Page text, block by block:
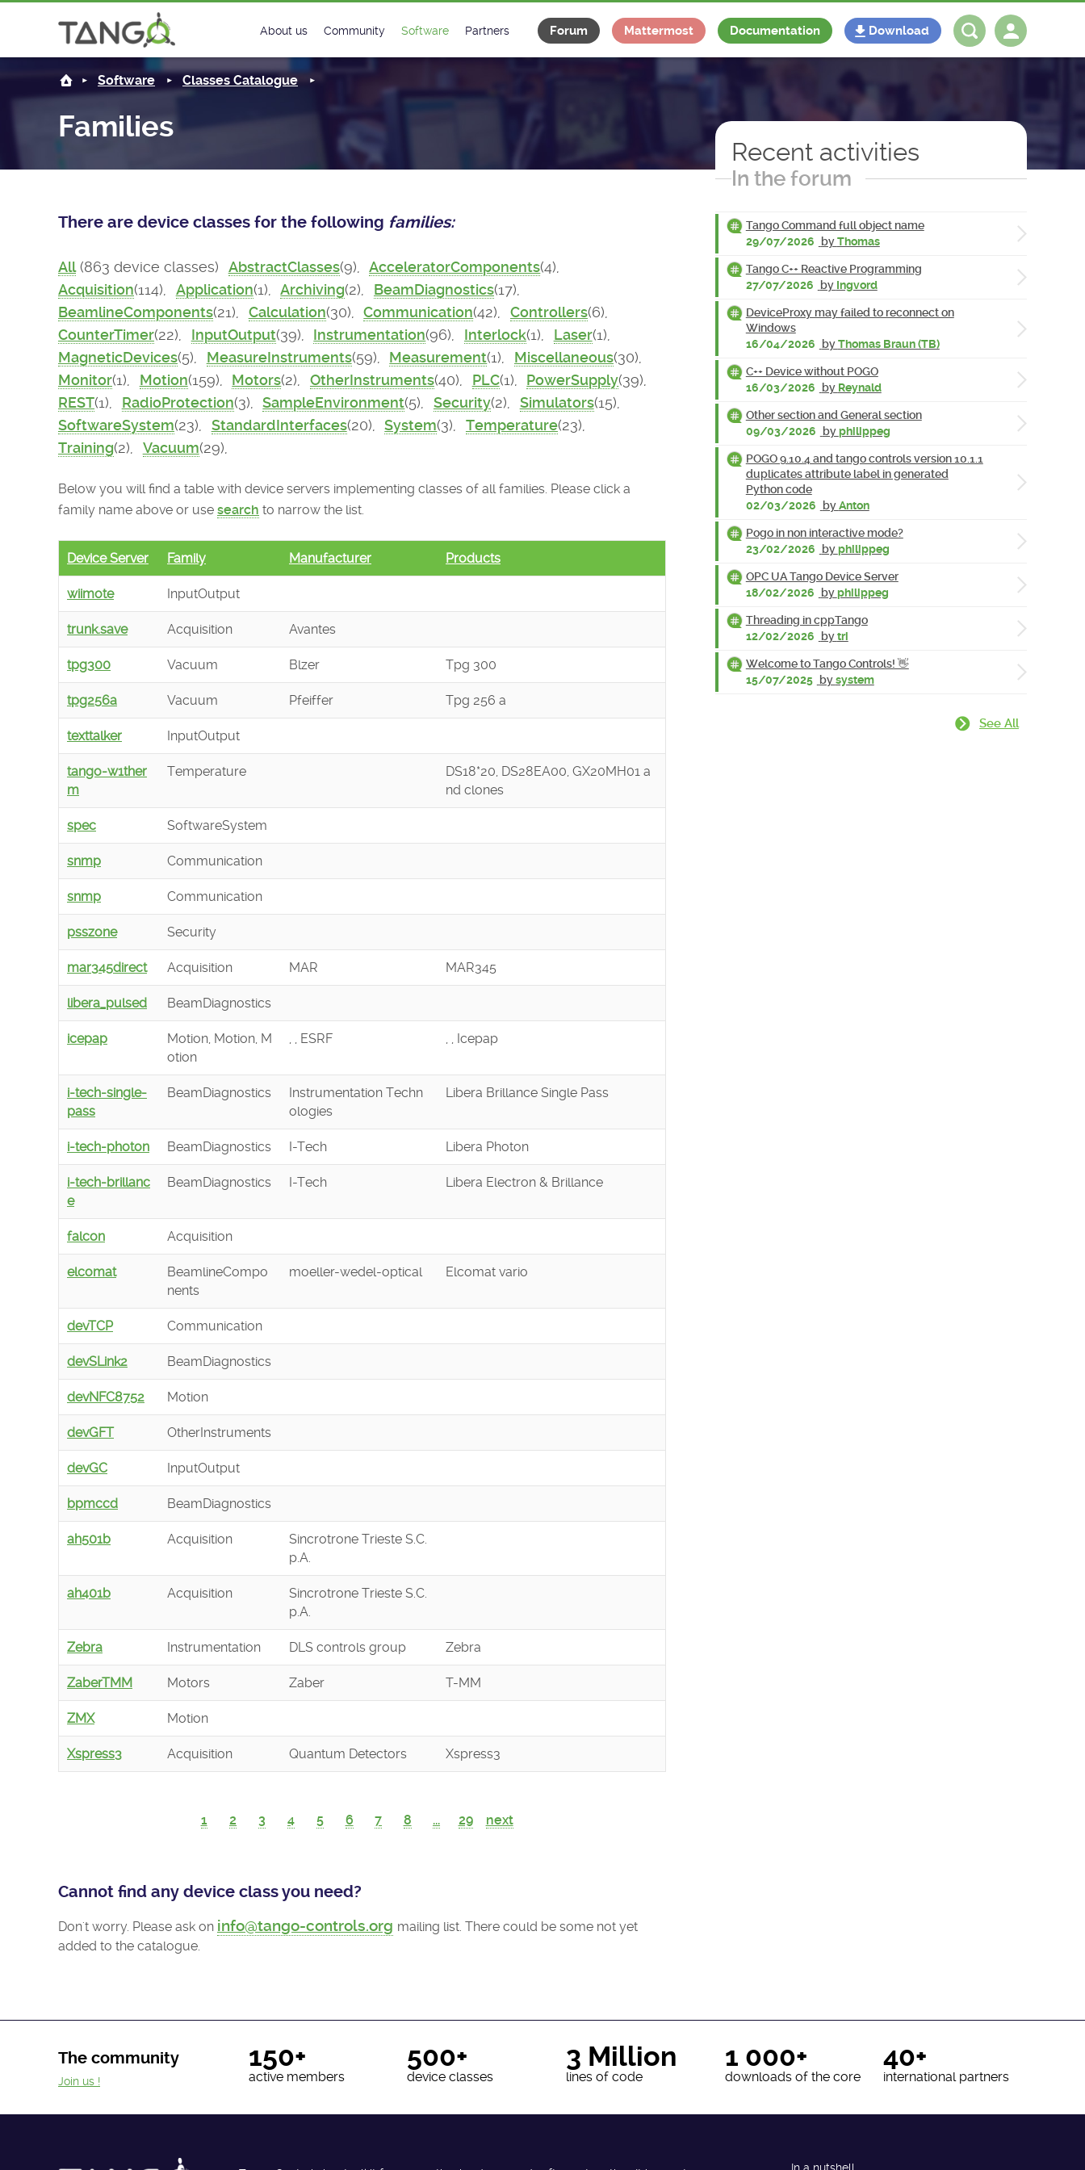
About us
Steering Committee
Mission
Community
Tango-Controls on Slack
Software Partners Forum Mattermost Documentation Download
Software Classes Catalogue
Families
There are device classes for the following families:
All(863 device classes) AbstractClasses(9), AcceleratorComponents(4),
Acquisition(114), Application(1), Archiving(2), BeamDiagnostics(17),
BeamlineComponents(21), Calculation(30), Communication(42), Controllers(6),
CounterTimer(22), InputOutput(39), Instrumentation(96), Interlock(1), Laser(1),
MagneticDevices(5), MeasureInstruments(59), Measurement(1), Miscellaneous(30),
Monitor(1), Motion(159), Motors(2), OtherInstruments(40), PLC(1), PowerSupply(39),
REST(1), RadioProtection(3), SampleEnvironment(5), Security(2), Simulators(15),
SoftwareSystem(23), StandardInterfaces(20), System(3), Temperature(23),
Training(2), Vacuum(29),
Below you will find a table with device servers implementing classes of all families. Please click a
family name above or use search to narrow the list.
Device Server Family Manufacturer Products
wiimote InputOutput
trunk.save Acquisition Avantes
tpg300 Vacuum Blzer Tpg 300
tpg256a Vacuum Pfeiffer Tpg 256 a
texttalker InputOutput
tango-w1ther
m
Temperature
DS18*20, DS28EA00, GX20MH01 a
nd clones
spec SoftwareSystem
snmp Communication
snmp Communication
psszone Security
mar345direct Acquisition MAR MAR345
libera_pulsed BeamDiagnostics
icepap
Motion, Motion, M
otion
, , ESRF , , Icepap
i-tech-single-
pass
BeamDiagnostics
Instrumentation Techn
ologies
Libera Brillance Single Pass
i-tech-photon BeamDiagnostics I-Tech Libera Photon
i-tech-brillanc
e
BeamDiagnostics I-Tech Libera Electron & Brillance
falcon Acquisition
elcomat
BeamlineCompo
nents
moeller-wedel-optical Elcomat vario
devTCP Communication
devSLink2 BeamDiagnostics
devNFC8752 Motion
devGFT OtherInstruments
devGC InputOutput
bpmccd BeamDiagnostics
ah501b Acquisition
Sincrotrone Trieste S.C.
p.A.
ah401b Acquisition
Sincrotrone Trieste S.C.
p.A.
Zebra Instrumentation DLS controls group Zebra
ZaberTMM Motors Zaber T-MM
ZMX Motion
Xspress3 Acquisition Quantum Detectors Xspress3
1 2 3 4 5 6 7 8 ... 29 next
Cannot find any device class you need?
Don't worry. Please ask on info@tango-controls.org mailing list. There could be some not yet
added to the catalogue.
Recent activities
In the forum
Tango Command full object name
29/07/2026
byThomas
Tango C++ Reactive Programming
27/07/2026
by Ingvord
DeviceProxy may failed to reconnect on
Windows
16/04/2026
byThomas Braun (TB)
C++ Device without POGO
16/03/2026
by Reynald
Other section and General section
09/03/2026
byphilippeg
POGO 9.10.4 and tango controls version 10.1.1
duplicates attribute label in generated
Python code
02/03/2026
byAnton
Pogo in non interactive mode?
23/02/2026
byphilippeg
OPC UA Tango Device Server
18/02/2026
byphilippeg
Threading in cppTango
12/02/2026
bytri
Welcome to Tango Controls! 👋
15/07/2025 bysystem
See All
The community 150+
active members
500+
device classes
3 Million
lines of code
1 000+
downloads of the core
40+
international partners
Join us !